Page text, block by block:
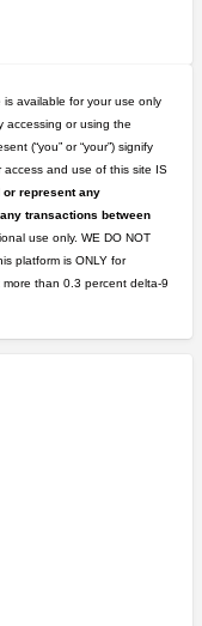
available for your use only
accessing or using the
(“you” or “your”) signify
and use of this site IS
represent any
transactions between
use only. WE DO NOT
platform is ONLY for
than 0.3 percent delta-9